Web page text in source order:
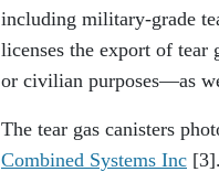
including military-grade
licenses the export of
or civilian purposes—as
The tear gas canisters
Combined Systems Inc [3]